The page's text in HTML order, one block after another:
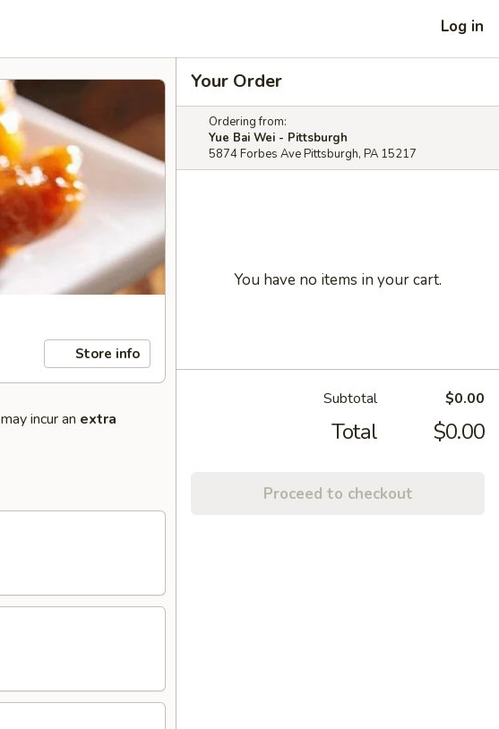
Log in
Store info
incur an extra
Your Order
Ordering from:
Yue Bai Wei - Pittsburgh
5874 Forbes Ave Pittsburgh, PA 15217
You have no items in your cart.
Subtotal $0.00
Total $0.00
Proceed to checkout